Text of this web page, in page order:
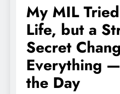
My MIL
Life, but a
Secret
Everything
the Day